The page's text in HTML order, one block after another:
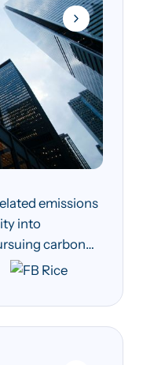
emissions
into
carbon
offices.